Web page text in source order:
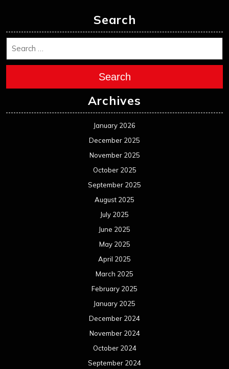
Search
Search
Archives
January 2026
December 2025
November 2025
October 2025
September 2025
August 2025
July 2025
June 2025
May 2025
April 2025
March 2025
February 2025
January 2025
December 2024
November 2024
October 2024
September 2024